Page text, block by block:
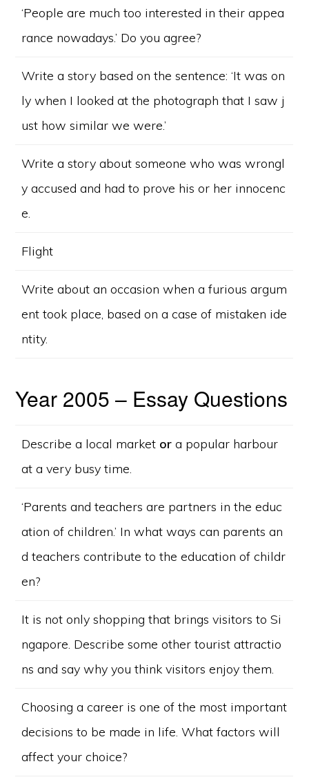
‘People are much too interested in their appea
rance nowadays.’ Do you agree?
Write a story based on the sentence: ‘It was on
ly when I looked at the photograph that I saw j
ust how similar we were.’
Write a story about someone who was wrongl
y accused and had to prove his or her innocenc
e.
Flight
Write about an occasion when a furious argum
ent took place, based on a case of mistaken ide
ntity.
Year 2005 – Essay Questions
Describe a local market or a popular harbour
at a very busy time.
‘Parents and teachers are partners in the educ
ation of children.’ In what ways can parents an
d teachers contribute to the education of childr
en?
It is not only shopping that brings visitors to Si
ngapore. Describe some other tourist attractio
ns and say why you think visitors enjoy them.
Choosing a career is one of the most important
decisions to be made in life. What factors will
affect your choice?